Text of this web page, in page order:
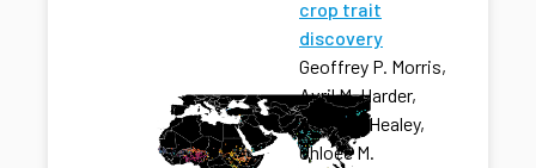
crop trait
discovery
Geoffrey P. Morris,
Avril M. Harder,
Adam L. Healey,
Chloee M.